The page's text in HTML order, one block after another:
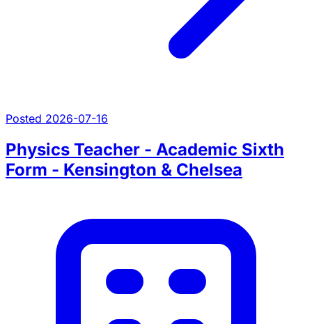
Posted 2026-07-16
Physics Teacher - Academic Sixth
Form - Kensington & Chelsea